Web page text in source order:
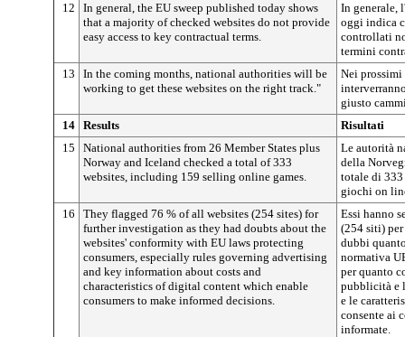
12
In general, the EU sweep published today shows
that a majority of checked websites do not provide
easy access to key contractual terms.
In generale,
oggi indica
controllati
termini
13
In the coming months, national authorities will be
working to get these websites on the right track."
Nei
giusto
14 Results
Risultati
15
National authorities from 26 Member States plus
Norway and Iceland checked a total of 333
websites, including 159 selling online games.
Le autorità
della
totale di
giochi on
16
They flagged 76 % of all websites (254 sites) for
further investigation as they had doubts about the
websites' conformity with EU laws protecting
consumers, especially rules governing advertising
and key information about costs and
characteristics of digital content which enable
consumers to make informed decisions.
Essi hanno
(254 siti)
dubbi
normativa
per quanto
pubblicità e
e le
consente ai
informate.